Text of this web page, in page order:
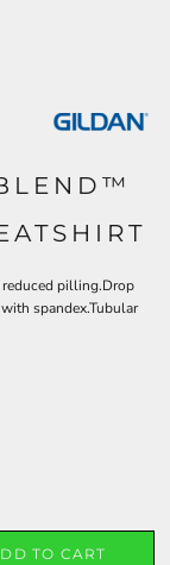
pilling.Drop
spandex.Tubular
TO CART